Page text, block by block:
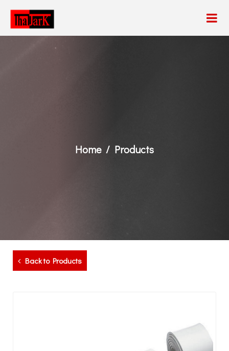
Home Products
Back to Products